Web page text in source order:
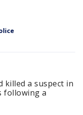
killed a suspect in
following a